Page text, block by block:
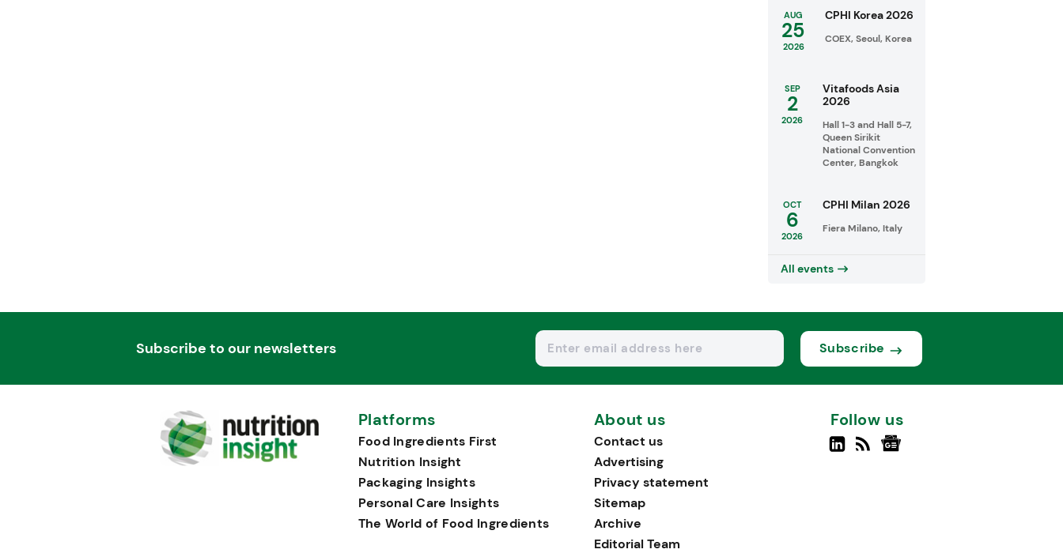
AUG
25
2026
CPHI Korea 2026
COEX, Seoul, Korea
SEP
2
2026
Vitafoods Asia
2026
Hall 1-3 and Hall 5-7,
Queen Sirikit
National Convention
Center, Bangkok
OCT
6
2026
CPHI Milan 2026
Fiera Milano, Italy
All events
Subscribe to our newsletters Subscribe
Platforms
Food Ingredients First
Nutrition Insight
Packaging Insights
Personal Care Insights
The World of Food Ingredients
About us
Contact us
Advertising
Privacy statement
Sitemap
Archive
Editorial Team
Follow us